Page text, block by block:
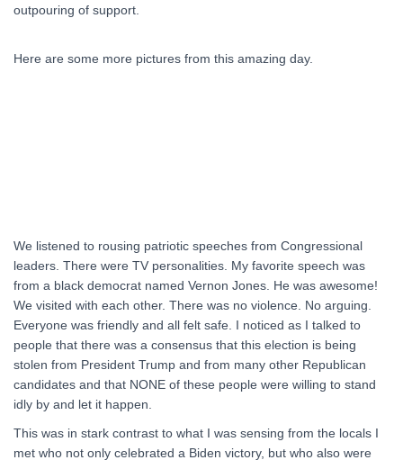
outpouring of support.
Here are some more pictures from this amazing day.
We listened to rousing patriotic speeches from Congressional
leaders. There were TV personalities. My favorite speech was
from a black democrat named Vernon Jones. He was awesome!
We visited with each other. There was no violence. No arguing.
Everyone was friendly and all felt safe. I noticed as I talked to
people that there was a consensus that this election is being
stolen from President Trump and from many other Republican
candidates and that NONE of these people were willing to stand
idly by and let it happen.
This was in stark contrast to what I was sensing from the locals I
met who not only celebrated a Biden victory, but who also were